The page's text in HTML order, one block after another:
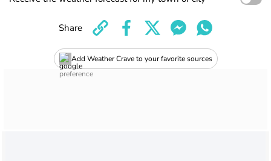
Add Weather Crave to your favorite sources
Share